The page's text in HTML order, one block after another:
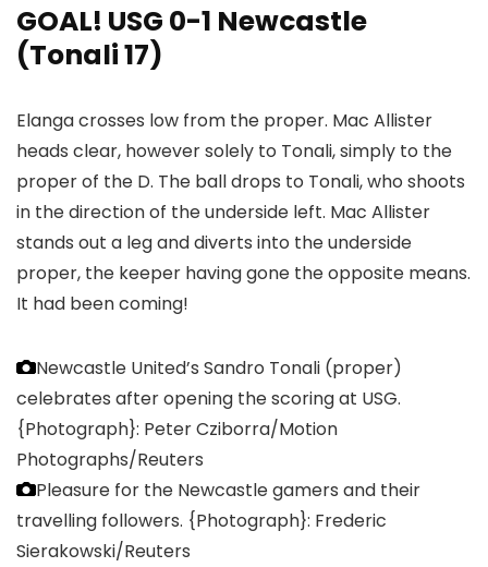
GOAL! USG 0-1 Newcastle
(Tonali 17)
Elanga crosses low from the proper. Mac Allister
heads clear, however solely to Tonali, simply to the
proper of the D. The ball drops to Tonali, who shoots
in the direction of the underside left. Mac Allister
stands out a leg and diverts into the underside
proper, the keeper having gone the opposite means.
It had been coming!
Newcastle United’s Sandro Tonali (proper)
celebrates after opening the scoring at USG.
{Photograph}: Peter Cziborra/Motion
Photographs/Reuters
Pleasure for the Newcastle gamers and their
travelling followers. {Photograph}: Frederic
Sierakowski/Reuters